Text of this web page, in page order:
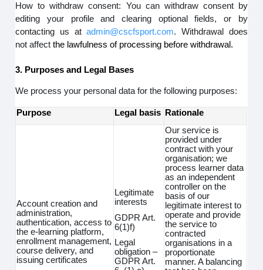
How to withdraw consent: You can withdraw consent by
editing your profile and clearing optional fields, or by
contacting us atadmin@cscfsport.com. Withdrawal does
not affectthe lawfulness of processing before withdrawal.
3. Purposes and Legal Bases
We process your personal data for the following purposes:
Purpose Legal basis Rationale
Account creation and
administration,
authentication, access to
the e-learning platform,
enrollment management,
course delivery, and
issuing certificates
Legitimate
interests
GDPR Art.
6(1)f)
Legal
obligation –
GDPR Art.
Our service is
provided under
contract with your
organisation; we
process learner data
as an independent
controller on the
basis of our
legitimate interest to
operate and provide
the service to
contracted
organisations in a
proportionate
manner. A balancing